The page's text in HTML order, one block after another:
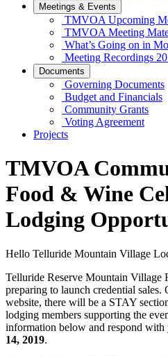
Meetings & Events
TMVOA Upcoming
TMVOA Meeting
What’s Going on in
Meeting Recordings
Documents
Governing Documents
Budget and Financials
Community Grants
Voting Agreement
Projects
TMVOA
Food & Wine
Lodging
Hello Telluride Mountain Village
Telluride Reserve Mountain Village
preparing to launch credential sales.
website, there will be a STAY
lodging members supporting the
information below and respond with
14, 2019.